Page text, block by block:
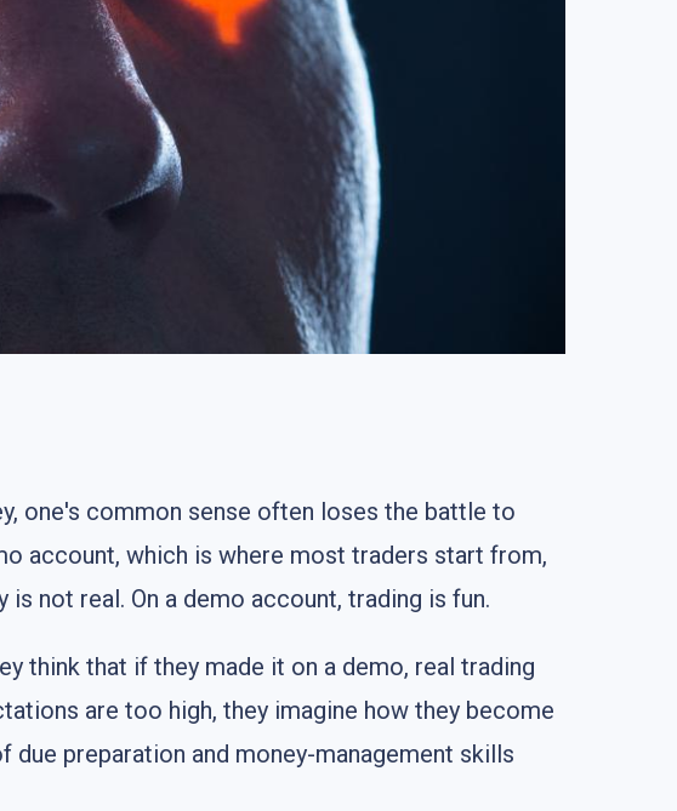
one's common sense often loses the battle to
account, which is where most traders start from,
not real. On a demo account, trading is fun.
think that if they made it on a demo, real trading
are too high, they imagine how they become
preparation and money-management skills